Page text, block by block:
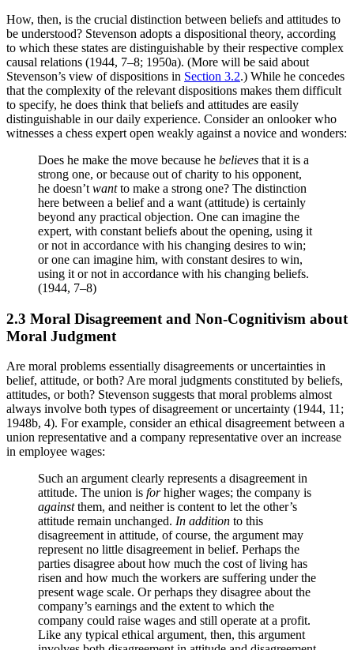
How, then, is the crucial distinction between beliefs and attitudes to
be understood? Stevenson adopts a dispositional theory, according
to which these states are distinguishable by their respective complex
causal relations (1944, 7–8; 1950a). (More will be said about
Stevenson’s view of dispositions in Section 3.2.) While he concedes
that the complexity of the relevant dispositions makes them difficult
to specify, he does think that beliefs and attitudes are easily
distinguishable in our daily experience. Consider an onlooker who
witnesses a chess expert open weakly against a novice and wonders:
Does he make the move because he believes that it is a
strong one, or because out of charity to his opponent,
he doesn’t wantto make a strong one? The distinction
here between a belief and a want (attitude) is certainly
beyond any practical objection. One can imagine the
expert, with constant beliefs about the opening, using it
or not in accordance with his changing desires to win;
or one can imagine him, with constant desires to win,
using it or not in accordance with his changing beliefs.
(1944, 7–8)
2.3 Moral Disagreement and Non-Cognitivism about
Moral Judgment
Are moral problems essentially disagreements or uncertainties in
belief, attitude, or both? Are moral judgments constituted by beliefs,
attitudes, or both? Stevenson suggests that moral problems almost
always involve both types of disagreement or uncertainty (1944, 11;
1948b, 4). For example, consider an ethical disagreement between a
union representative and a company representative over an increase
in employee wages:
Such an argument clearly represents a disagreement in
attitude. The union is forhigher wages; the company is
againstthem, and neither is content to let the other’s
attitude remain unchanged. In addition to this
disagreement in attitude, of course, the argument may
represent no little disagreement in belief. Perhaps the
parties disagree about how much the cost of living has
risen and how much the workers are suffering under the
present wage scale. Or perhaps they disagree about the
company’s earnings and the extent to which the
company could raise wages and still operate at a profit.
Like any typical ethical argument, then, this argument